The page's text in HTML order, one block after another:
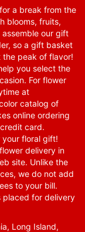
a break from the
blooms, fruits,
our gift
so a gift basket
the peak of flavor!
you select the
For flower
at
catalog of
online ordering
card.
your floral gift!
delivery in
site. Unlike the
we do not add
to your bill.
placed for delivery
Long Island,